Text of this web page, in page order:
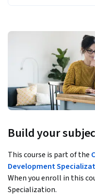
Build your
This course is part of the
Development
When you enroll in this
Specialization.